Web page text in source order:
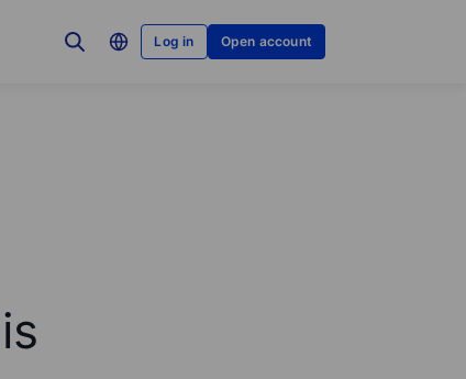
Log in Open account